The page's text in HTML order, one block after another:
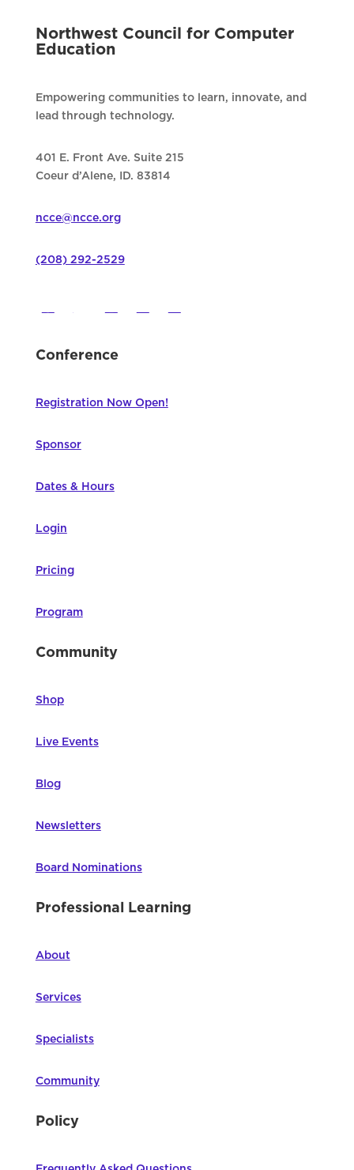
Northwest Council for Computer
Education
Empowering communities to learn, innovate, and
lead through technology.
401 E. Front Ave. Suite 215
Coeur d’Alene, ID. 83814
ncce@ncce.org
(208) 292-2529
Conference
Registration Now Open!
Sponsor
Dates & Hours
Login
Pricing
Program
Community
Shop
Live Events
Blog
Newsletters
Board Nominations
Professional Learning
About
Services
Specialists
Community
Policy